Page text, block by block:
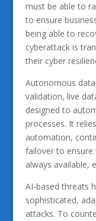
must be able to
to ensure
being able to
cyberattack is
their cyber
Autonomous
validation, live
designed to
processes. It
automation,
failover to ensure
always available,
AI-based threats
sophisticated,
attacks. To